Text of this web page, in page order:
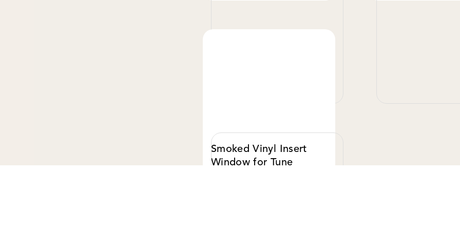
Smoked Vinyl Insert
Window for Tune